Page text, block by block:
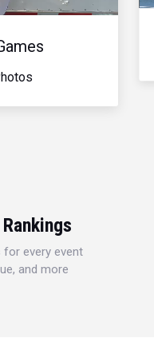
for every event
and more